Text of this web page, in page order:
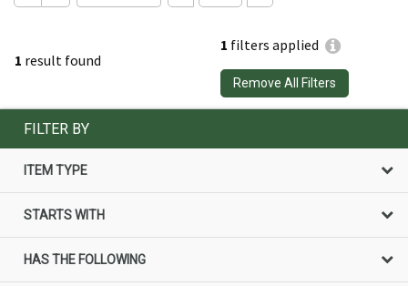
1 result found
1 filters applied
Remove All Filters
FILTER BY
ITEM TYPE
STARTS WITH
HAS THE FOLLOWING